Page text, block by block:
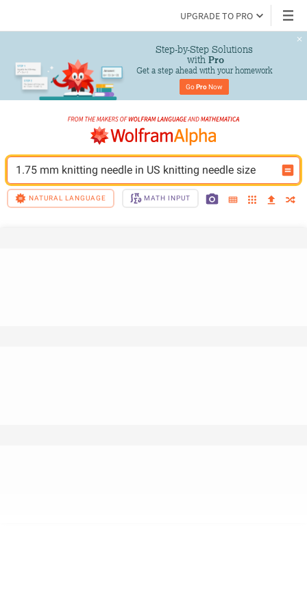
UPGRADE TO PRO
Step-by-Step Solutions
with Pro
Get a step ahead with your homework
Go Pro Now
1.75 mm knitting needle in US knitting needle size
NATURAL LANGUAGE MATH INPUT